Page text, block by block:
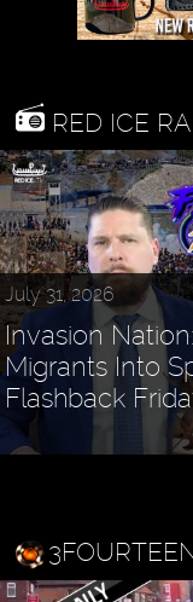
RED ICE
July 31, 2026
Invasion
Migrants Into
Flashback